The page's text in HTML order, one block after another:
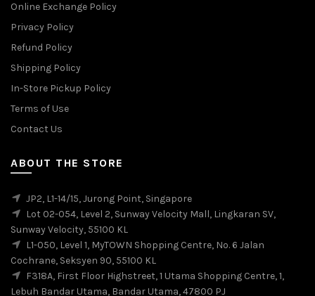
Online Exchange Policy
Privacy Policy
Refund Policy
Shipping Policy
In-Store Pickup Policy
Terms of Use
Contact Us
ABOUT THE STORE
JP2, L1-14/15, Jurong Point, Singapore
Lot 02-054, Level 2, Sunway Velocity Mall, Lingkaran SV,
Sunway Velocity, 55100 KL
L1-050, Level 1, MyTOWN Shopping Centre, No. 6 Jalan
Cochrane, Seksyen 90, 55100 KL
F318A, First Floor Highstreet, 1 Utama Shopping Centre, 1,
Lebuh Bandar Utama, Bandar Utama, 47800 PJ